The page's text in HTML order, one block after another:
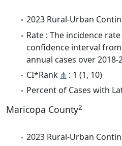
2023 Rural-Urban
Rate : The incidence
confidence interval
annual cases over 2018-
CI*Rank ⋔ : 1 (1, 10)
Percent of Cases with
Maricopa County2
2023 Rural-Urban